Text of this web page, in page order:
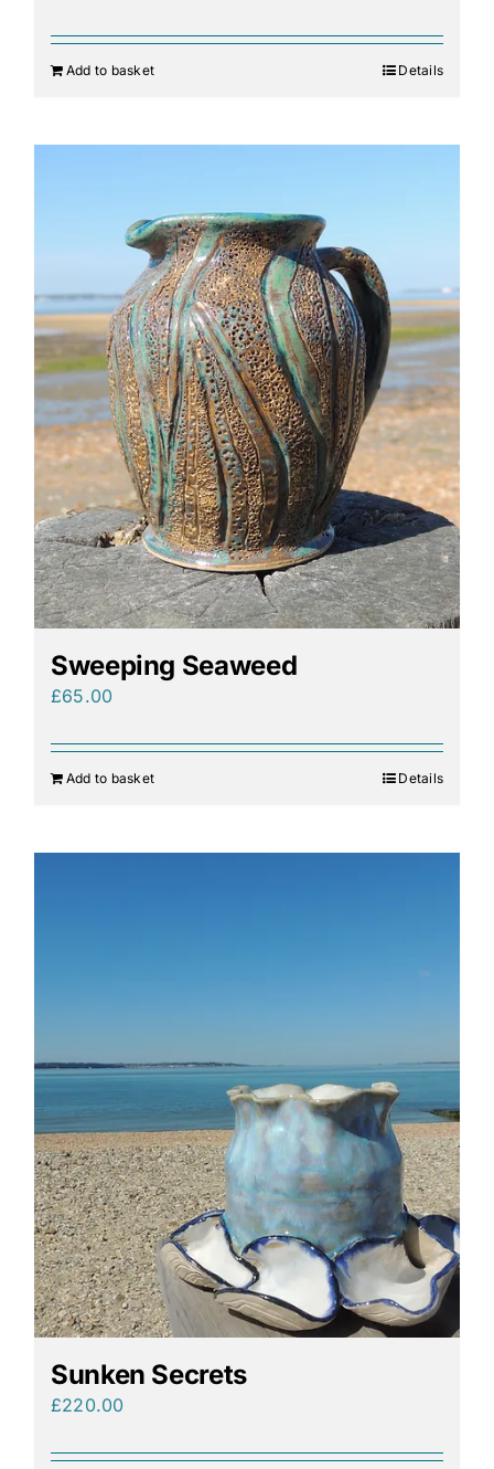
Add to basket Details
Sweeping Seaweed
£65.00
Add to basket Details
Sunken Secrets
£220.00